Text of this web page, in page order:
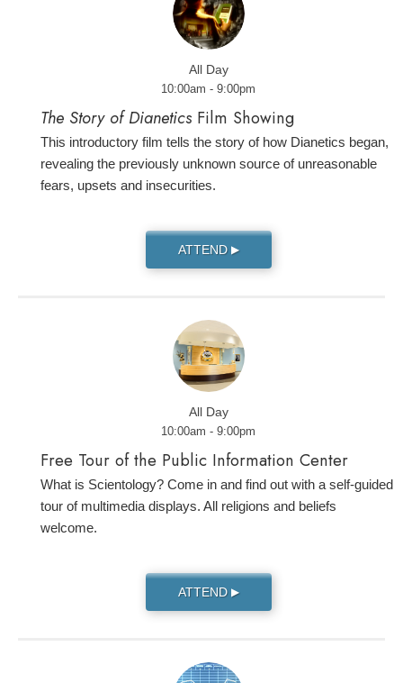
All Day
10:00am - 9:00pm
The Story of Dianetics Film Showing
This introductory film tells the story of how Dianetics began,
revealing the previously unknown source of unreasonable
fears, upsets and insecurities.
ATTEND ▶
All Day
10:00am - 9:00pm
Free Tour of the Public Information Center
What is Scientology? Come in and find out with a self-guided
tour of multimedia displays. All religions and beliefs
welcome.
ATTEND ▶